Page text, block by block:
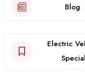
Blog
Electric
Special